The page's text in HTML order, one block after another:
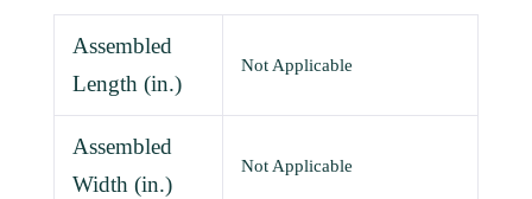
Assembled
Length (in.)
Not Applicable
Assembled
Width (in.)
Not Applicable